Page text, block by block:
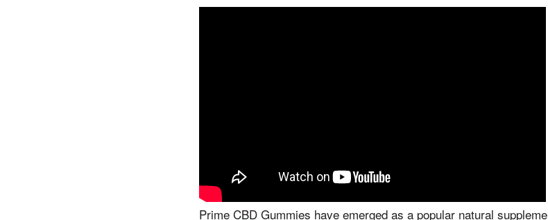
Prime CBD Gummies have emerged as a popular natural